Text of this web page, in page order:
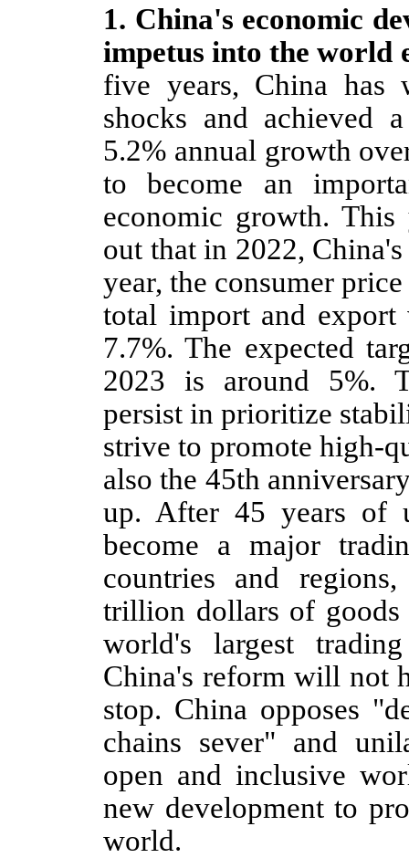
1. China's economic
impetus into the world
five years, China has
shocks and achieved
5.2% annual growth
to become an
economic growth. This
out that in 2022,
year, the consumer
total import and export
7.7%. The expected
2023 is around 5%.
persist in prioritize
strive to promote high-
also the 45th
up. After 45 years of
become a major
countries and
trillion dollars of goods
world's largest
China's reform will not
stop. China opposes
chains sever" and
open and inclusive
new development to
world.